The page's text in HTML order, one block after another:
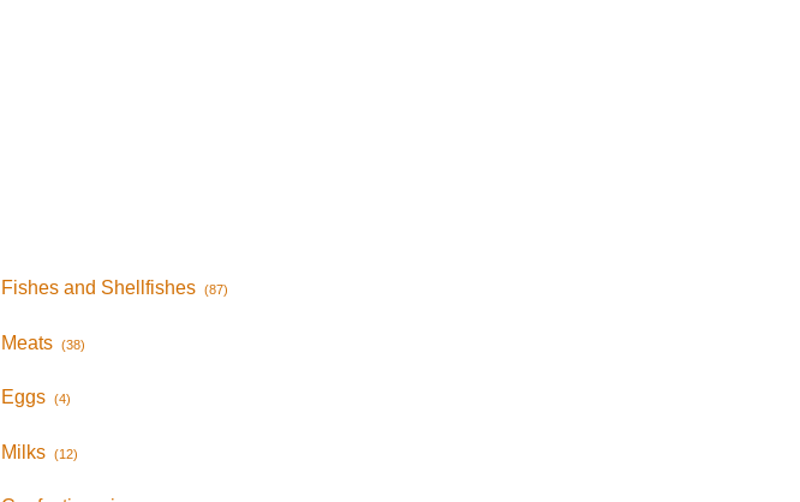
Fishes and Shellfishes (87)
Meats (38)
Eggs (4)
Milks (12)